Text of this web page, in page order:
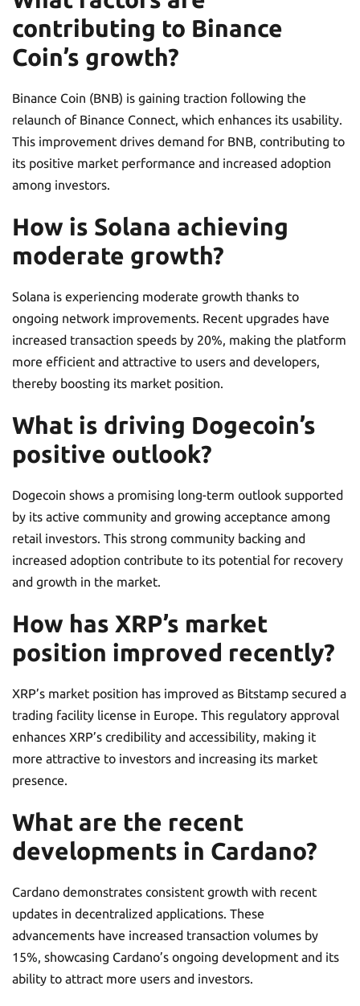
contributing to Binance
Coin’s growth?
Binance Coin (BNB) is gaining traction following the
relaunch of Binance Connect, which enhances its usability.
This improvement drives demand for BNB, contributing to
its positive market performance and increased adoption
among investors.
How is Solana achieving
moderate growth?
Solana is experiencing moderate growth thanks to
ongoing network improvements. Recent upgrades have
increased transaction speeds by 20%, making the platform
more efficient and attractive to users and developers,
thereby boosting its market position.
What is driving Dogecoin’s
positive outlook?
Dogecoin shows a promising long-term outlook supported
by its active community and growing acceptance among
retail investors. This strong community backing and
increased adoption contribute to its potential for recovery
and growth in the market.
How has XRP’s market
position improved recently?
XRP’s market position has improved as Bitstamp secured a
trading facility license in Europe. This regulatory approval
enhances XRP’s credibility and accessibility, making it
more attractive to investors and increasing its market
presence.
What are the recent
developments in Cardano?
Cardano demonstrates consistent growth with recent
updates in decentralized applications. These
advancements have increased transaction volumes by
15%, showcasing Cardano’s ongoing development and its
ability to attract more users and investors.